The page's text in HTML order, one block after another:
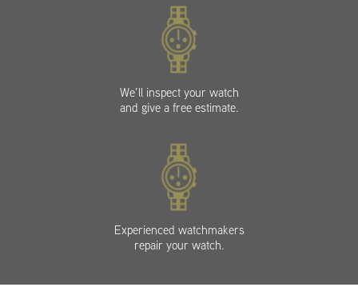
We’ll inspect your watch
and give a free estimate.
Experienced watchmakers
repair your watch.